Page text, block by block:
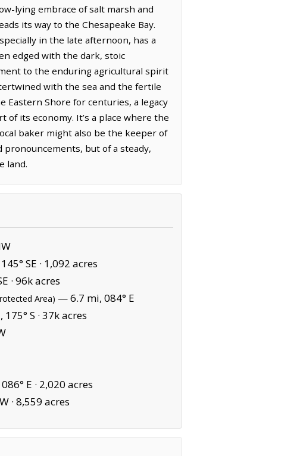
lying embrace of salt marsh and
its way to the Chesapeake Bay.
in the late afternoon, has a
edged with the dark, stoic
to the enduring agricultural spirit
with the sea and the fertile
Eastern Shore for centuries, a legacy
its economy. It’s a place where the
baker might also be the keeper of
but of a steady,
land.
SE · 1,092 acres
· 96k acres
Area) — 6.7 mi, 084° E
S · 37k acres
E · 2,020 acres
· 8,559 acres